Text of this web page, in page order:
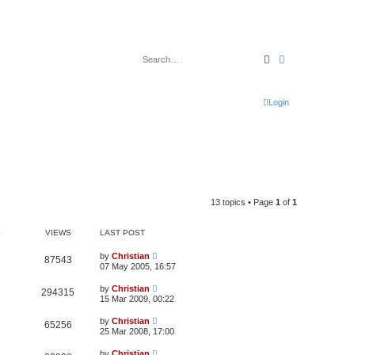
Search
Login
13 topics • Page 1 of 1
VIEWS LAST POST
87543 by Christian
07 May 2005, 16:57
294315 by Christian
15 Mar 2009, 00:22
65256 by Christian
25 Mar 2008, 17:00